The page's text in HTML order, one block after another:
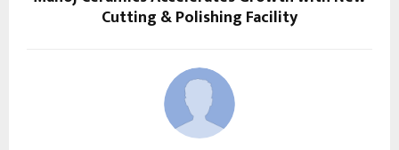
Cutting & Polishing Facility